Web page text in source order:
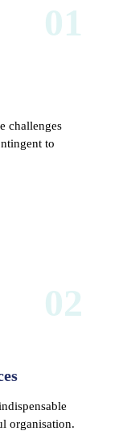
01
challenges
to
02
organisation.